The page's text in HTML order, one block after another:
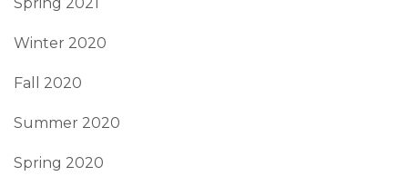
Winter 2020
Fall 2020
Summer 2020
Spring 2020